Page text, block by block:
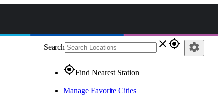
Search close gps_fixed
gps_fixedFind Nearest Station
Manage Favorite Cities
settings